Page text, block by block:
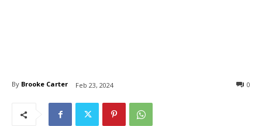
By Brooke Carter Feb 23, 2024 0